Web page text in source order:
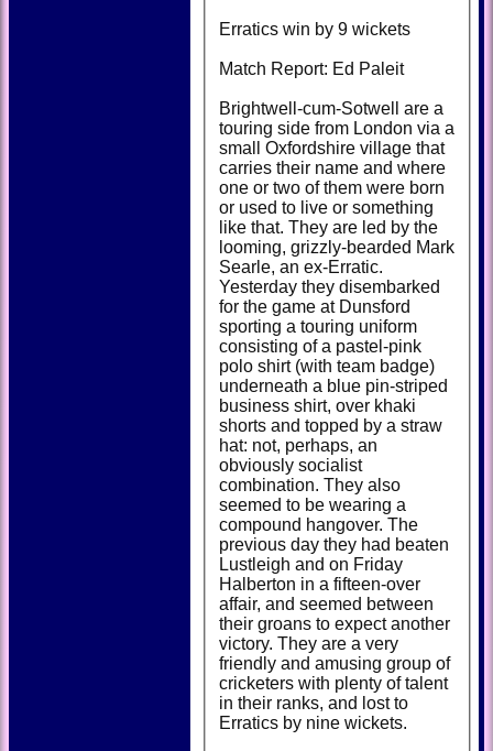
Erratics win by 9 wickets
Match Report: Ed Paleit
Brightwell-cum-Sotwell are a
touring side from London via a
small Oxfordshire village that
carries their name and where
one or two of them were born
or used to live or something
like that. They are led by the
looming, grizzly-bearded Mark
Searle, an ex-Erratic.
Yesterday they disembarked
for the game at Dunsford
sporting a touring uniform
consisting of a pastel-pink
polo shirt (with team badge)
underneath a blue pin-striped
business shirt, over khaki
shorts and topped by a straw
hat: not, perhaps, an
obviously socialist
combination. They also
seemed to be wearing a
compound hangover. The
previous day they had beaten
Lustleigh and on Friday
Halberton in a fifteen-over
affair, and seemed between
their groans to expect another
victory. They are a very
friendly and amusing group of
cricketers with plenty of talent
in their ranks, and lost to
Erratics by nine wickets.